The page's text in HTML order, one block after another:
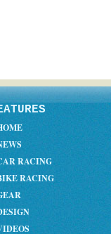
RACING
RACING